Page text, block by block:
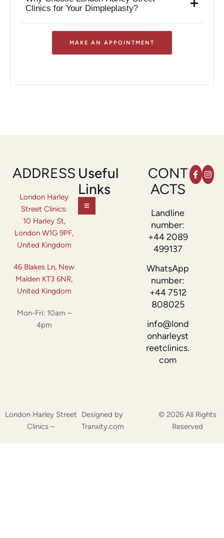
Clinics for Your Dimpleplasty?
MAKE AN APPOINTMENT
ADDRESS
London Harley
Street Clinics:
10 Harley St,
London W1G 9PF,
United Kingdom
46 Blakes Ln, New
Malden KT3 6NR,
United Kingdom
Mon-Fri: 10am –
4pm
Useful
Links
CONT
ACTS
Landline
number:
+44 2089
499137
WhatsApp
number:
+44 7512
808025
info@lond
onharleyst
reetclinics.
com
London Harley Street
Clinics –
Designed by
Tranxity.com
© 2026 All Rights
Reserved